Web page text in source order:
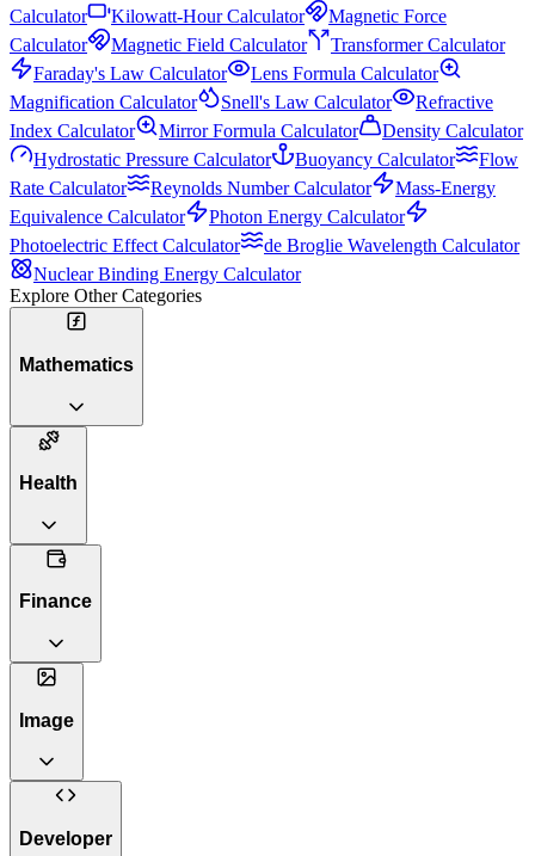
Calculator
Kilowatt-Hour Calculator
Magnetic Force
Calculator
Magnetic Field Calculator
Transformer Calculator
Faraday's Law Calculator
Lens Formula Calculator
Magnification Calculator
Snell's Law Calculator
Refractive
Index Calculator
Mirror Formula Calculator
Density Calculator
Hydrostatic Pressure Calculator
Buoyancy Calculator
Flow
Rate Calculator
Reynolds Number Calculator
Mass-Energy
Equivalence Calculator
Photon Energy Calculator
Photoelectric Effect Calculator
de Broglie Wavelength Calculator
Nuclear Binding Energy Calculator
Explore Other Categories
Mathematics
Health
Finance
Image
Developer